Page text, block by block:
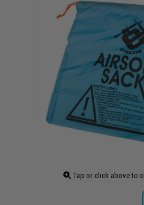
Tap or click above to